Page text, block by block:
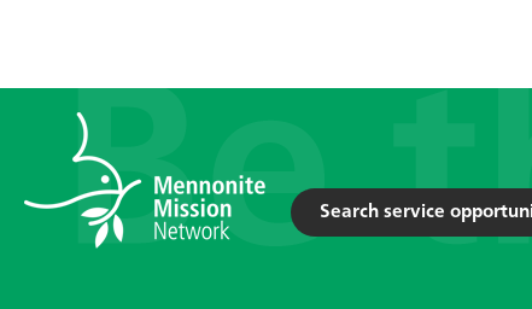
Search service